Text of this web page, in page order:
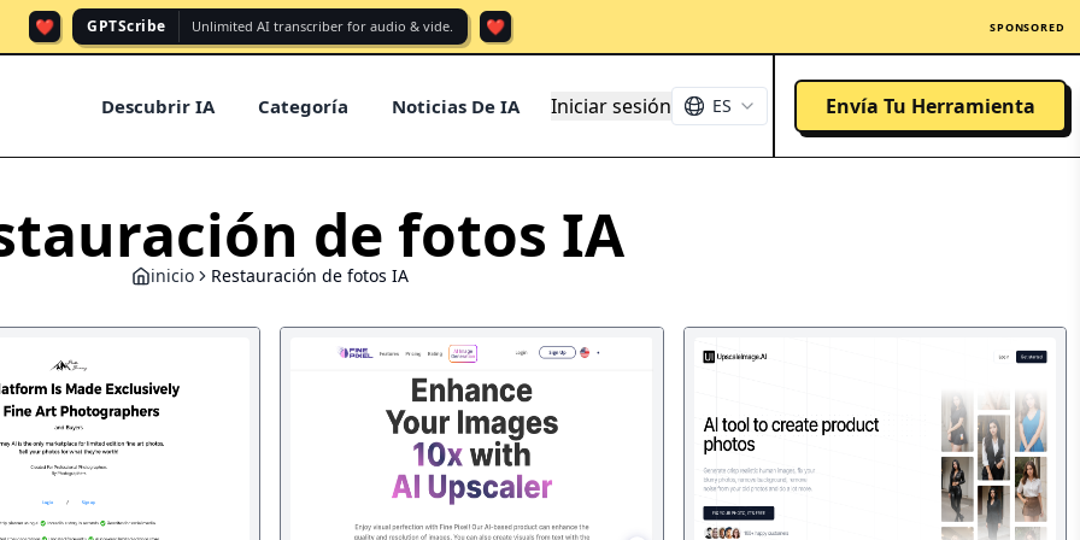
❤️ GPTScribe Unlimited AI transcriber for audio & vide. ❤️ SPONSORED
Descubrir IA Categoría Noticias De IA Iniciar sesión ES Envía Tu Herramienta
de fotos IA
inicio Restauración de fotos IA